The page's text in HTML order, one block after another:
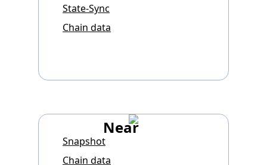
State-Sync
Chain data
Near
Snapshot
Chain data